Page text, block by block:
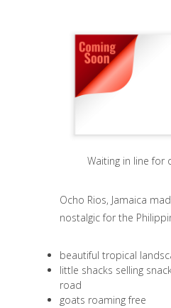
Waiting in line for
Ocho Rios, Jamaica
nostalgic for the
beautiful tropical
little shacks selling
road
goats roaming free